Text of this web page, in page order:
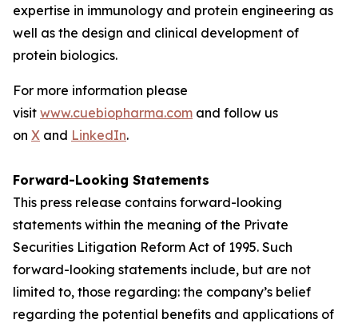
expertise in immunology and protein engineering as
well as the design and clinical development of
protein biologics.
For more information please
visit www.cuebiopharma.com and follow us
on X and LinkedIn.
Forward-Looking Statements
This press release contains forward-looking
statements within the meaning of the Private
Securities Litigation Reform Act of 1995. Such
forward-looking statements include, but are not
limited to, those regarding: the company’s belief
regarding the potential benefits and applications of